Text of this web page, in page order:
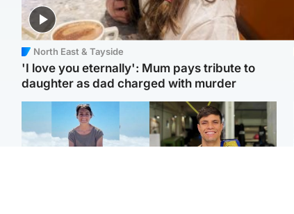
North East & Tayside
'I love you eternally': Mum pays tribute to
daughter as dad charged with murder